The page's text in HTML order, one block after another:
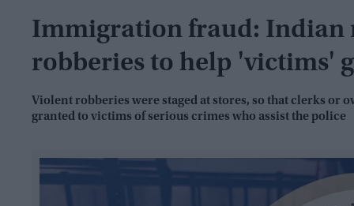
Immigration fraud: Indian
robberies to help 'victims'
Violent robberies were staged at stores, so that clerks or
granted to victims of serious crimes who assist the police